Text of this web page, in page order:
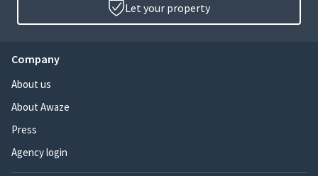
Let your property
Company
About us
About Awaze
Press
Agency login